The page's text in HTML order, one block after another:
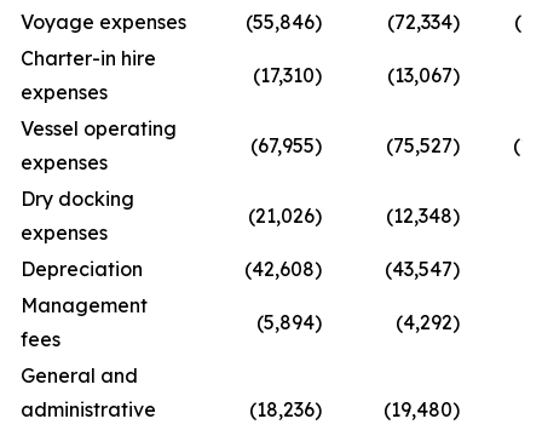
Voyage expenses
(55,846) (72,334)
Charter-in hire
expenses
(17,310) (13,067)
Vessel operating
expenses
(67,955) (75,527)
Dry docking
expenses
(21,026) (12,348)
Depreciation (42,608) (43,547)
Management
fees
(5,894) (4,292)
General and
administrative
(18,236) (19,480)